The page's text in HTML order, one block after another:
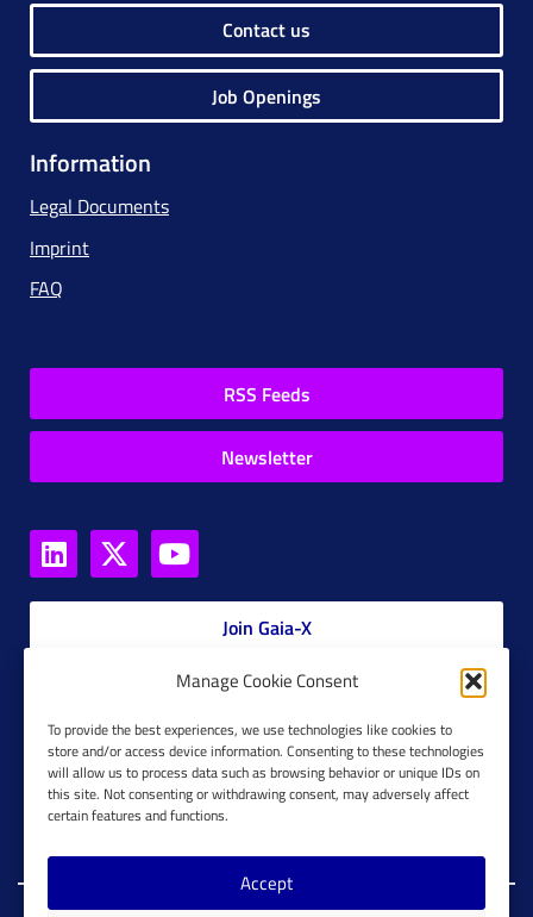
Manage Cookie Consent
To provide the best experiences, we use technologies like cookies to
store and/or access device information. Consenting to these technologies
will allow us to process data such as browsing behavior or unique IDs on
this site. Not consenting or withdrawing consent, may adversely affect
certain features and functions.
Accept
Contact us
Job Openings
Information
Legal Documents
Imprint
FAQ
RSS Feeds
Newsletter
Join Gaia-X
Members Platform
Gaia-X Glossary
Global Glossary Grid